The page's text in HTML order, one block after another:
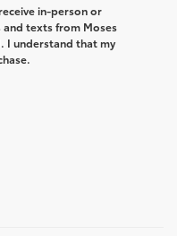
in-person or
texts from Moses
I understand that my